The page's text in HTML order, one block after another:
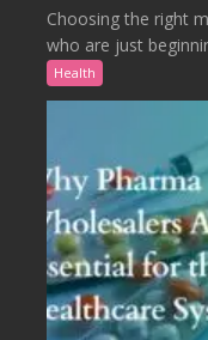
Choosing the right
who are just
Health